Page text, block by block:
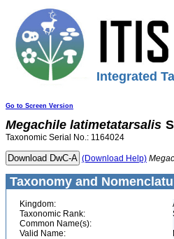
Integrated
Go to Screen Version
Megachile latimetatarsalis
Taxonomic Serial No.: 1164024
(Download Help)
Taxonomy and
Kingdom:
Taxonomic Rank:
Common Name(s):
Valid Name: